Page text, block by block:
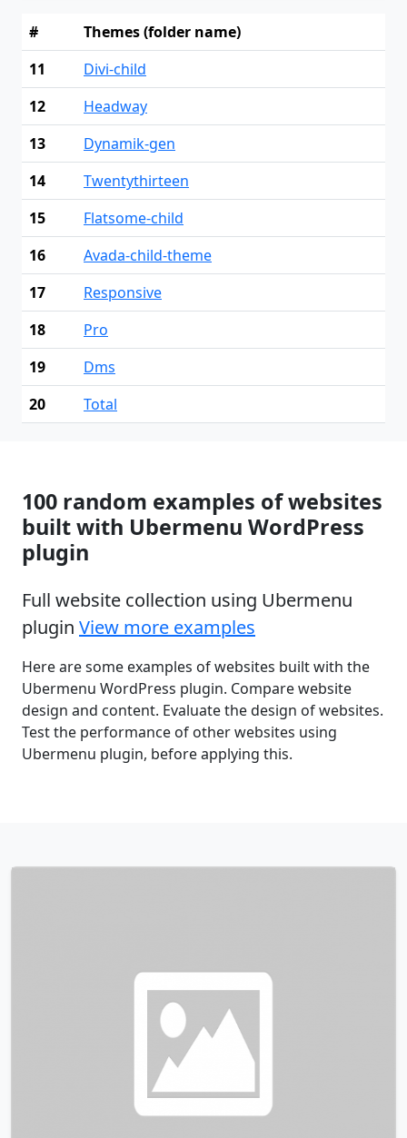
#
Themes (folder name)
11
Divi-child
12
Headway
13
Dynamik-gen
14
Twentythirteen
15
Flatsome-child
16
Avada-child-theme
17
Responsive
18
Pro
19
Dms
20
Total
100 random examples of websites
built with Ubermenu WordPress
plugin
Full website collection using Ubermenu
plugin View more examples
Here are some examples of websites built with the
Ubermenu WordPress plugin. Compare website
design and content. Evaluate the design of websites.
Test the performance of other websites using
Ubermenu plugin, before applying this.